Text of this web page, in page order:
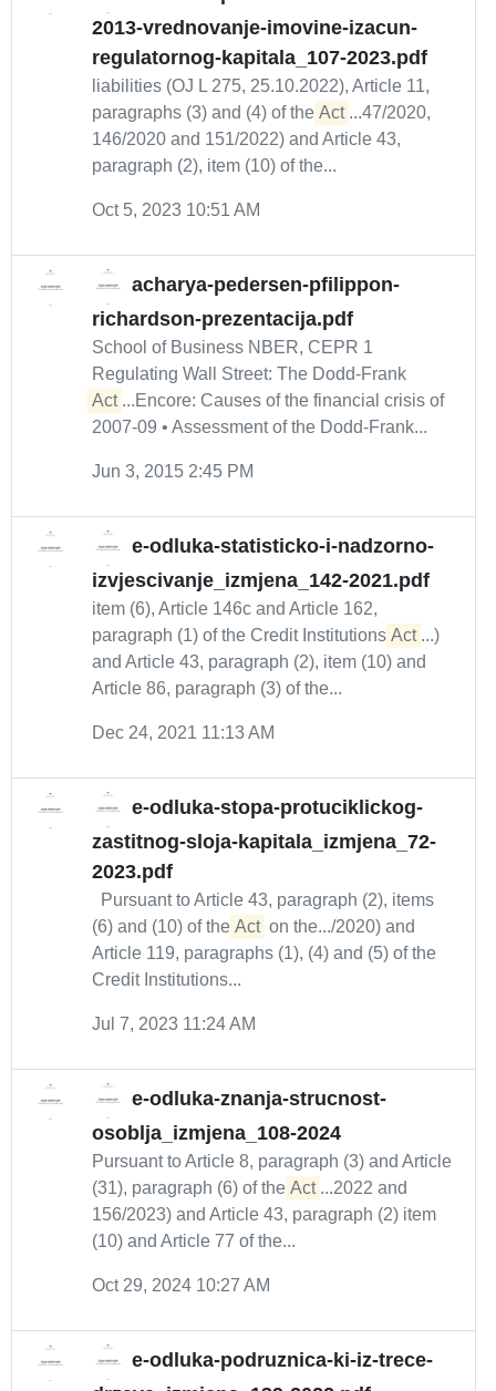
2013-vrednovanje-imovine-izacun-
regulatornog-kapitala_107-2023.pdf
liabilities (OJ L 275, 25.10.2022), Article 11,
paragraphs (3) and (4) of the Act ...47/2020,
146/2020 and 151/2022) and Article 43,
paragraph (2), item (10) of the...
Oct 5, 2023 10:51 AM
acharya-pedersen-pfilippon-
richardson-prezentacija.pdf
School of Business NBER, CEPR 1
Regulating Wall Street: The Dodd-Frank
Act ...Encore: Causes of the financial crisis of
2007-09 • Assessment of the Dodd-Frank...
Jun 3, 2015 2:45 PM
e-odluka-statisticko-i-nadzorno-
izvjescivanje_izmjena_142-2021.pdf
item (6), Article 146c and Article 162,
paragraph (1) of the Credit Institutions Act ...)
and Article 43, paragraph (2), item (10) and
Article 86, paragraph (3) of the...
Dec 24, 2021 11:13 AM
e-odluka-stopa-protuciklickog-
zastitnog-sloja-kapitala_izmjena_72-
2023.pdf
Pursuant to Article 43, paragraph (2), items
(6) and (10) of the Act on the.../2020) and
Article 119, paragraphs (1), (4) and (5) of the
Credit Institutions...
Jul 7, 2023 11:24 AM
e-odluka-znanja-strucnost-
osoblja_izmjena_108-2024
Pursuant to Article 8, paragraph (3) and Article
(31), paragraph (6) of the Act ...2022 and
156/2023) and Article 43, paragraph (2) item
(10) and Article 77 of the...
Oct 29, 2024 10:27 AM
e-odluka-podruznica-ki-iz-trece-